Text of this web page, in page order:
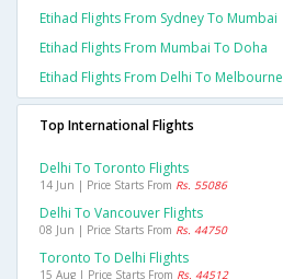
Etihad Flights From Sydney To Mumbai
Etihad Flights From Mumbai To Doha
Etihad Flights From Delhi To Melbourne
Top International Flights
Delhi To Toronto Flights
14 Jun | Price Starts From Rs. 55086
Delhi To Vancouver Flights
08 Jun | Price Starts From Rs. 44750
Toronto To Delhi Flights
15 Aug | Price Starts From Rs. 44512